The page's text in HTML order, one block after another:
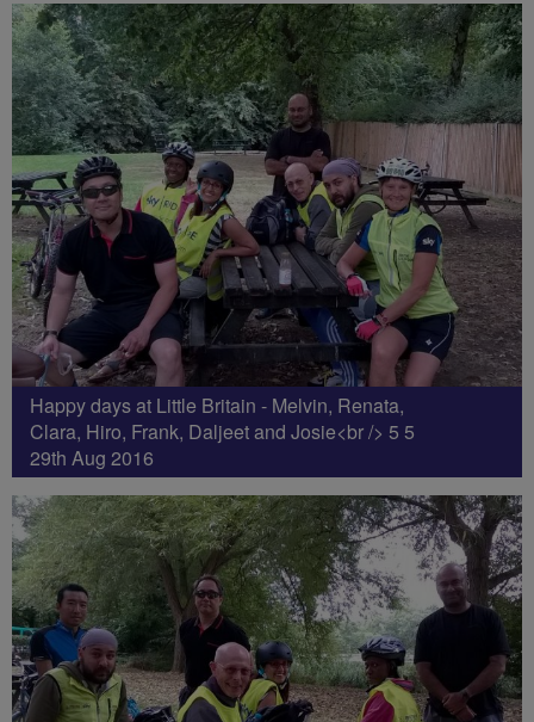
Happy days at Little Britain - Melvin, Renata,
Clara, Hiro, Frank, Daljeet and Josie<br /> 5 5
29th Aug 2016